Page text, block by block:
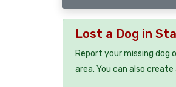
Lost a Dog in
Report your missing dog
area. You can also